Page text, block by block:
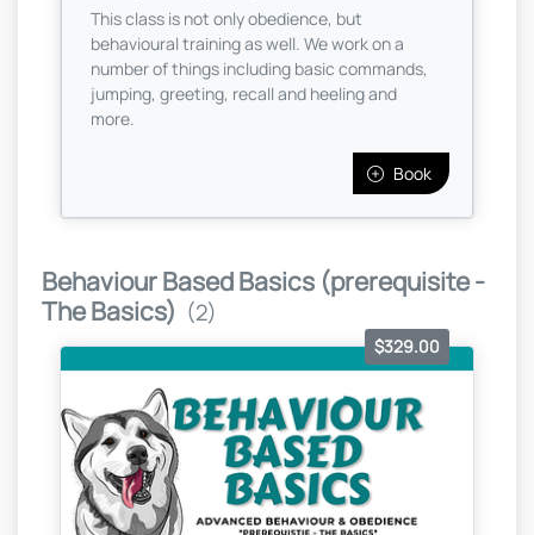
This class is not only obedience, but
behavioural training as well. We work on a
number of things including basic commands,
jumping, greeting, recall and heeling and
more.
Book
Behaviour Based Basics (prerequisite -
The Basics) (2)
$329.00